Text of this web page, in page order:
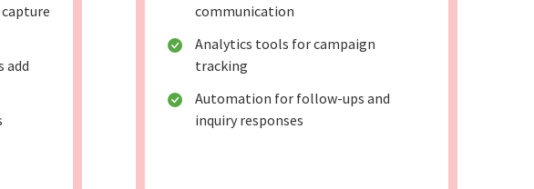
add
communication
Analytics tools for campaign
tracking
Automation for follow-ups and
inquiry responses